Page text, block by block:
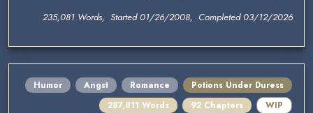
235,081 Words, Started 01/26/2008, Completed 03/12/2026
Humor Angst Romance
Potions Under Duress
287,811 Words
92 Chapters WIP